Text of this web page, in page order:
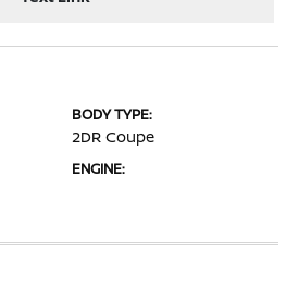
BODY TYPE:
2DR Coupe
ENGINE: